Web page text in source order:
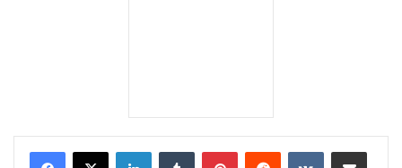
LinkedInTumblr PinterestReddit VKontakteShare via Email